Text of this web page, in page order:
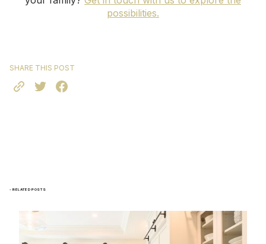
possibilities.
SHARE THIS POST
- RELATED POSTS